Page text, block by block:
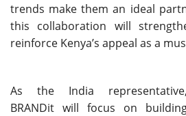
trends make them an ideal
this collaboration will
reinforce Kenya’s appeal as a
As the India representative,
BRANDit will focus on